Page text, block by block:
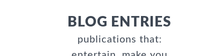
BLOG ENTRIES
publications that: